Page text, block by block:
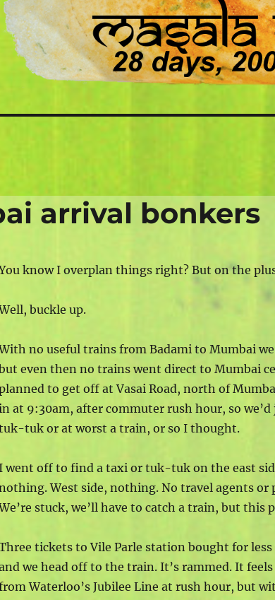
arrival bonkers
know I overplan things right? But on the
buckle up.
no useful trains from Badami to Mumbai
even then no trains went direct to Mumbai
to get off at Vasai Road, north of
at 9:30am, after commuter rush hour, so
tuk or at worst a train, or so I thought.
went off to find a taxi or tuk-tuk on the east
West side, nothing. No travel agents or
stuck, we’ll have to catch a train, but this
tickets to Vile Parle station bought for less
we head off to the train. It’s rammed. It
Waterloo’s Jubilee Line at rush hour, but
arrival